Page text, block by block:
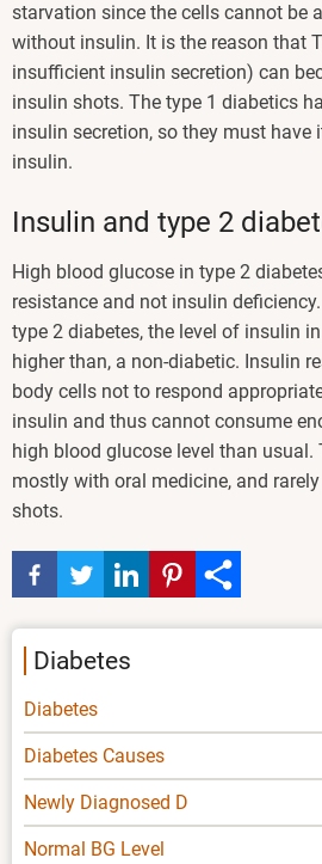
starvation since the cells cannot be
without insulin. It is the reason that
insufficient insulin secretion) can
insulin shots. The type 1 diabetics
insulin secretion, so they must have
insulin.
Insulin and type 2
High blood glucose in type 2
resistance and not insulin
type 2 diabetes, the level of insulin
higher than, a non-diabetic. Insulin
body cells not to respond
insulin and thus cannot consume
high blood glucose level than usual.
mostly with oral medicine, and
shots.
Diabetes
Diabetes
Diabetes Causes
Newly Diagnosed D
Normal BG Level